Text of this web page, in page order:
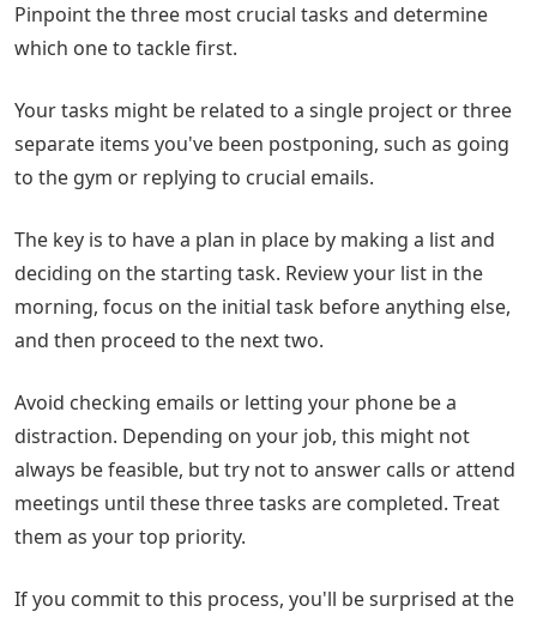
Pinpoint the three most crucial tasks and determine
which one to tackle first.
Your tasks might be related to a single project or three
separate items you've been postponing, such as going
to the gym or replying to crucial emails.
The key is to have a plan in place by making a list and
deciding on the starting task. Review your list in the
morning, focus on the initial task before anything else,
and then proceed to the next two.
Avoid checking emails or letting your phone be a
distraction. Depending on your job, this might not
always be feasible, but try not to answer calls or attend
meetings until these three tasks are completed. Treat
them as your top priority.
If you commit to this process, you'll be surprised at the